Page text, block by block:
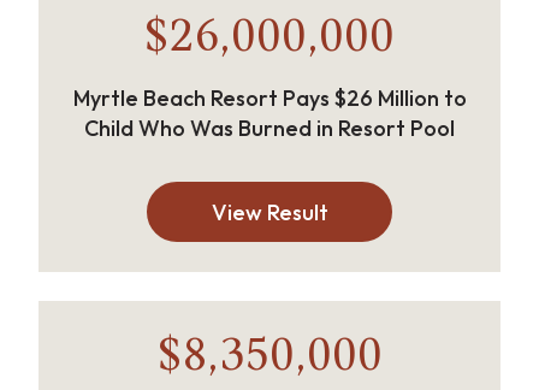
$26,000,000
Myrtle Beach Resort Pays $26 Million to
Child Who Was Burned in Resort Pool
View Result
$8,350,000